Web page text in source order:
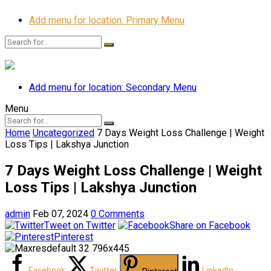
Add menu for location: Primary Menu
Add menu for location: Secondary Menu
Menu
Home Uncategorized 7 Days Weight Loss Challenge | Weight
Loss Tips | Lakshya Junction
7 Days Weight Loss Challenge | Weight
Loss Tips | Lakshya Junction
admin Feb 07, 2024 0 Comments
Tweet on Twitter
Share on Facebook
Pinterest